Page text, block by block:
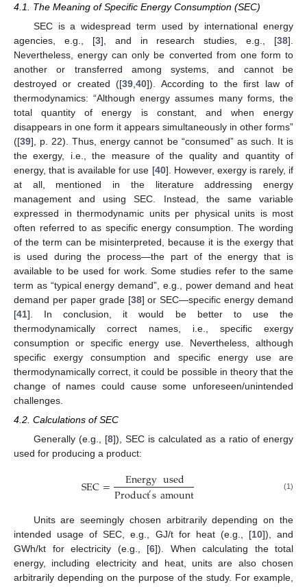
4.1. The Meaning of Specific Energy Consumption (SEC)
SEC is a widespread term used by international energy
agencies, e.g., [3], and in research studies, e.g., [38].
Nevertheless, energy can only be converted from one form to
another or transferred among systems, and cannot be
destroyed or created ([39 ,40]). According to the first law of
thermodynamics: “Although energy assumes many forms, the
total quantity of energy is constant, and when energy
disappears in one form it appears simultaneously in other forms”
([39], p. 22). Thus, energy cannot be “consumed” as such. It is
the exergy, i.e., the measure of the quality and quantity of
energy, that is available for use [40]. However, exergy is rarely, if
at all, mentioned in the literature addressing energy
management and using SEC. Instead, the same variable
expressed in thermodynamic units per physical units is most
often referred to as specific energy consumption. The wording
of the term can be misinterpreted, because it is the exergy that
is used during the process—the part of the energy that is
available to be used for work. Some studies refer to the same
term as “typical energy demand”, e.g., power demand and heat
demand per paper grade [38] or SEC—specific energy demand
[41]. In conclusion, it would be better to use the
thermodynamically correct names, i.e., specific exergy
consumption or specific energy use. Nevertheless, although
specific exergy consumption and specific energy use are
thermodynamically correct, it could be possible in theory that the
change of names could cause some unforeseen/unintended
challenges.
4.2. Calculations of SEC
Generally (e.g., [8]), SEC is calculated as a ratio of energy
used for producing a product:
SEC= Energyused
Product′samount (1)
Units are seemingly chosen arbitrarily depending on the
intended usage of SEC, e.g., GJ/t for heat (e.g., [10]), and
GWh/kt for electricity (e.g., [6]). When calculating the total
energy, including electricity and heat, units are also chosen
arbitrarily depending on the purpose of the study. For example,